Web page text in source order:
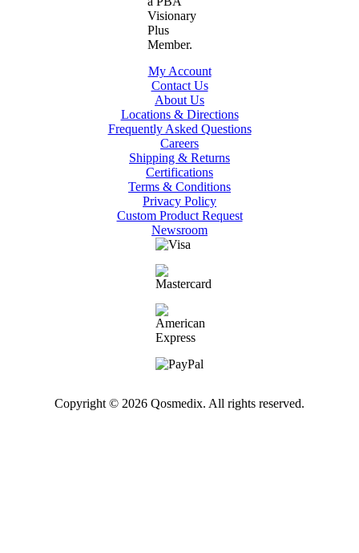
My Account
Contact Us
About Us
Locations & Directions
Frequently Asked Questions
Careers
Shipping & Returns
Certifications
Terms & Conditions
Privacy Policy
Custom Product Request
Newsroom
Copyright © 2026 Qosmedix. All rights reserved.